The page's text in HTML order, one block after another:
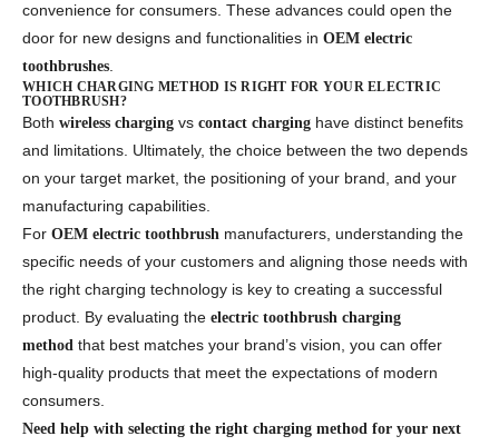
convenience for consumers. These advances could open the
door for new designs and functionalities in OEM electric
toothbrushes.
WHICH CHARGING METHOD IS RIGHT FOR YOUR ELECTRIC
TOOTHBRUSH?
Both wireless charging vs contact charging have distinct benefits
and limitations. Ultimately, the choice between the two depends
on your target market, the positioning of your brand, and your
manufacturing capabilities.
For OEM electric toothbrush manufacturers, understanding the
specific needs of your customers and aligning those needs with
the right charging technology is key to creating a successful
product. By evaluating the electric toothbrush charging
method that best matches your brand’s vision, you can offer
high-quality products that meet the expectations of modern
consumers.
Need help with selecting the right charging method for your next